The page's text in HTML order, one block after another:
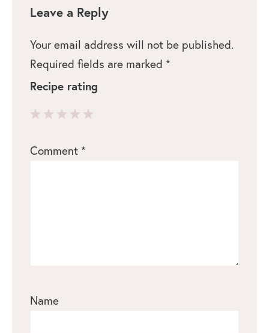
Leave a Reply
Your email address will not be published.
Required fields are marked *
Recipe rating
Comment *
Name